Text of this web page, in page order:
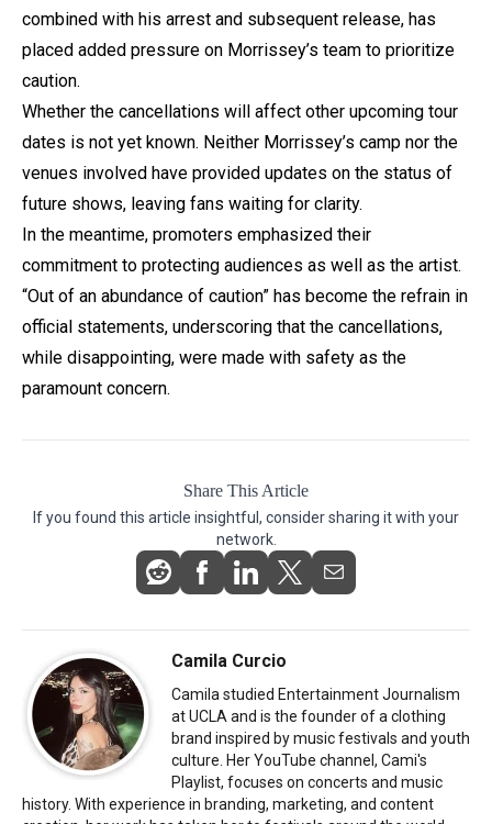
combined with his arrest and subsequent release, has
placed added pressure on Morrissey’s team to prioritize
caution.
Whether the cancellations will affect other upcoming tour
dates is not yet known. Neither Morrissey’s camp nor the
venues involved have provided updates on the status of
future shows, leaving fans waiting for clarity.
In the meantime, promoters emphasized their
commitment to protecting audiences as well as the artist.
“Out of an abundance of caution” has become the refrain in
official statements, underscoring that the cancellations,
while disappointing, were made with safety as the
paramount concern.
Share This Article
If you found this article insightful, consider sharing it with your
network.
Camila Curcio
Camila studied Entertainment Journalism
at UCLA and is the founder of a clothing
brand inspired by music festivals and youth
culture. Her YouTube channel, Cami's
Playlist, focuses on concerts and music
history. With experience in branding, marketing, and content